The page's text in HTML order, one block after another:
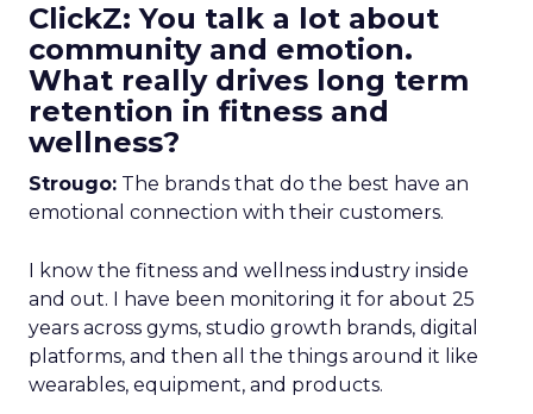
ClickZ: You talk a lot about
community and emotion.
What really drives long term
retention in fitness and
wellness?
Strougo: The brands that do the best have an
emotional connection with their customers.
I know the fitness and wellness industry inside
and out. I have been monitoring it for about 25
years across gyms, studio growth brands, digital
platforms, and then all the things around it like
wearables, equipment, and products.